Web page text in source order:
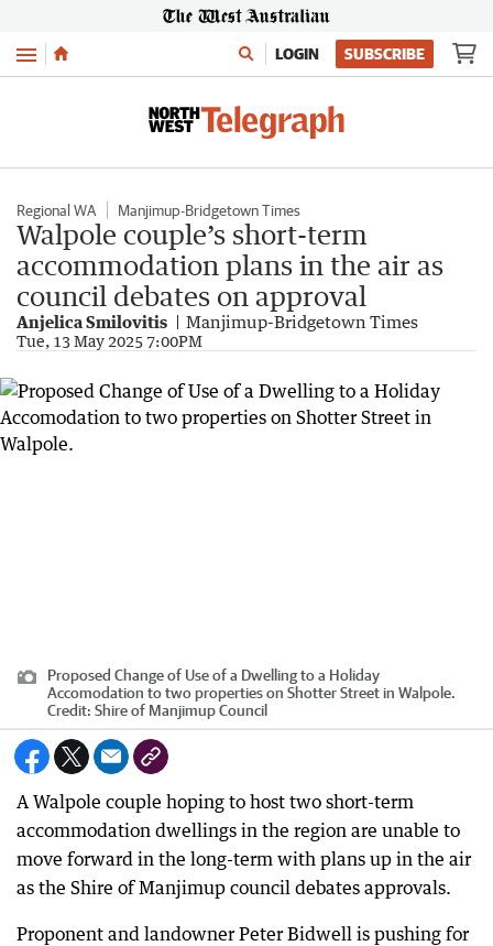
Menu LOGIN SUBSCRIBE
Regional WA Manjimup-Bridgetown Times
Walpole couple’s short-term
accommodation plans in the air as
council debates on approval
Anjelica Smilovitis Manjimup-Bridgetown Times
Tue, 13 May 2025 7:00PM
Proposed Change of Use of a Dwelling to a Holiday
Accomodation to two properties on Shotter Street in Walpole.
Credit: Shire of Manjimup Council
A Walpole couple hoping to host two short-term
accommodation dwellings in the region are unable to
move forward in the long-term with plans up in the air
as the Shire of Manjimup council debates approvals.
Proponent and landowner Peter Bidwell is pushing for